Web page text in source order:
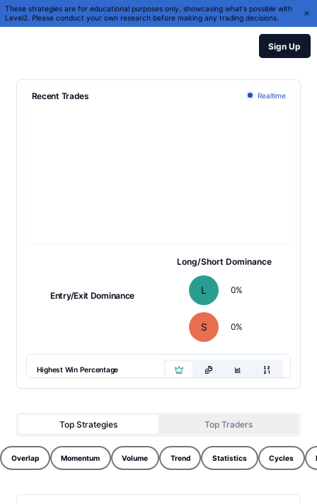
These strategies are for educational purposes only, showcasing what's possible with
Level2. Please conduct your own research before making any trading decisions.
Sign Up
Recent Trades Realtime
Entry/Exit Dominance
Long/Short Dominance
L 0%
S 0%
Highest Win Percentage
Top Strategies Top Traders
Overlap Momentum Volume Trend Statistics Cycles